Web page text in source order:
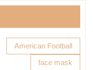
American Football
face mask